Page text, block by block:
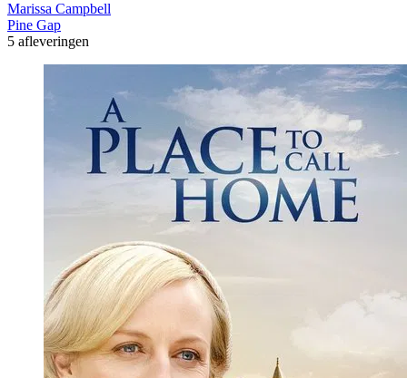
Marissa Campbell
Pine Gap
5 afleveringen